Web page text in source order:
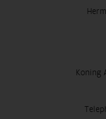
Koning